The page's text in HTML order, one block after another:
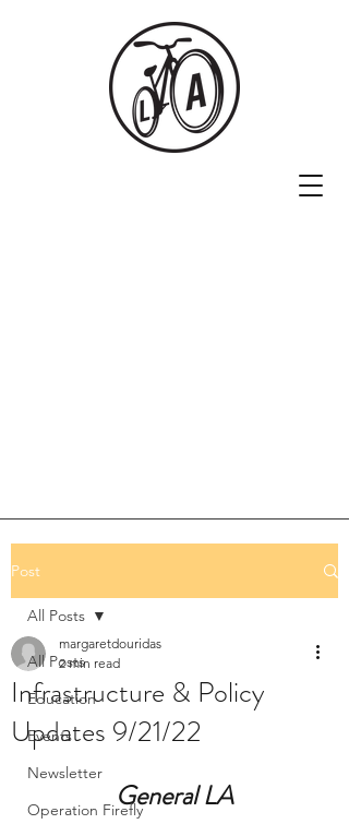
Post
All Posts
Education
Events
Newsletter
Operation Firefly
All Posts
Infrastructure & Policy
Updates 9/21/22
margaretdouridas
2 min read
General LA